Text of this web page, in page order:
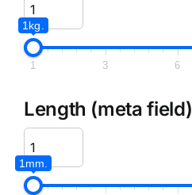
1kg.
1 3 6
Length (meta field)
1mm.